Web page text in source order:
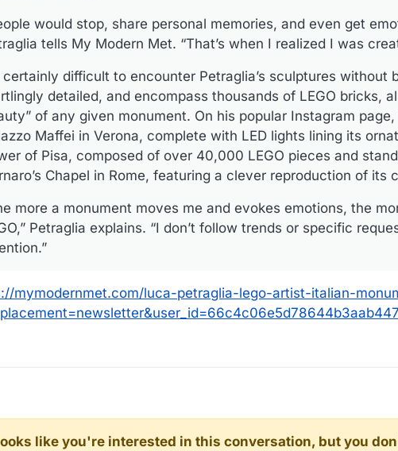
would stop, share personal memories, and even get
tells My Modern Met. “That’s when I realized I was
certainly difficult to encounter Petraglia’s sculptures without
detailed, and encompass thousands of LEGO bricks,
of any given monument. On his popular Instagram
Maffei in Verona, complete with LED lights lining its
of Pisa, composed of over 40,000 LEGO pieces and
Chapel in Rome, featuring a clever reproduction of its
more a monument moves me and evokes emotions, the
Petraglia explains. “I don’t follow trends or specific
mymodernmet.com/luca-petraglia-lego-artist-italian-
like you're interested in this conversation, but you